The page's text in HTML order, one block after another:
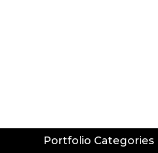
Portfolio Categories